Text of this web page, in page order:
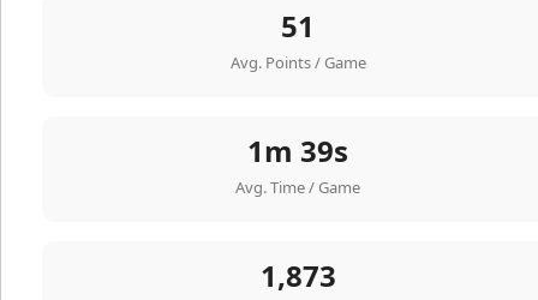
51
Avg. Points / Game
1m 39s
Avg. Time / Game
1,873